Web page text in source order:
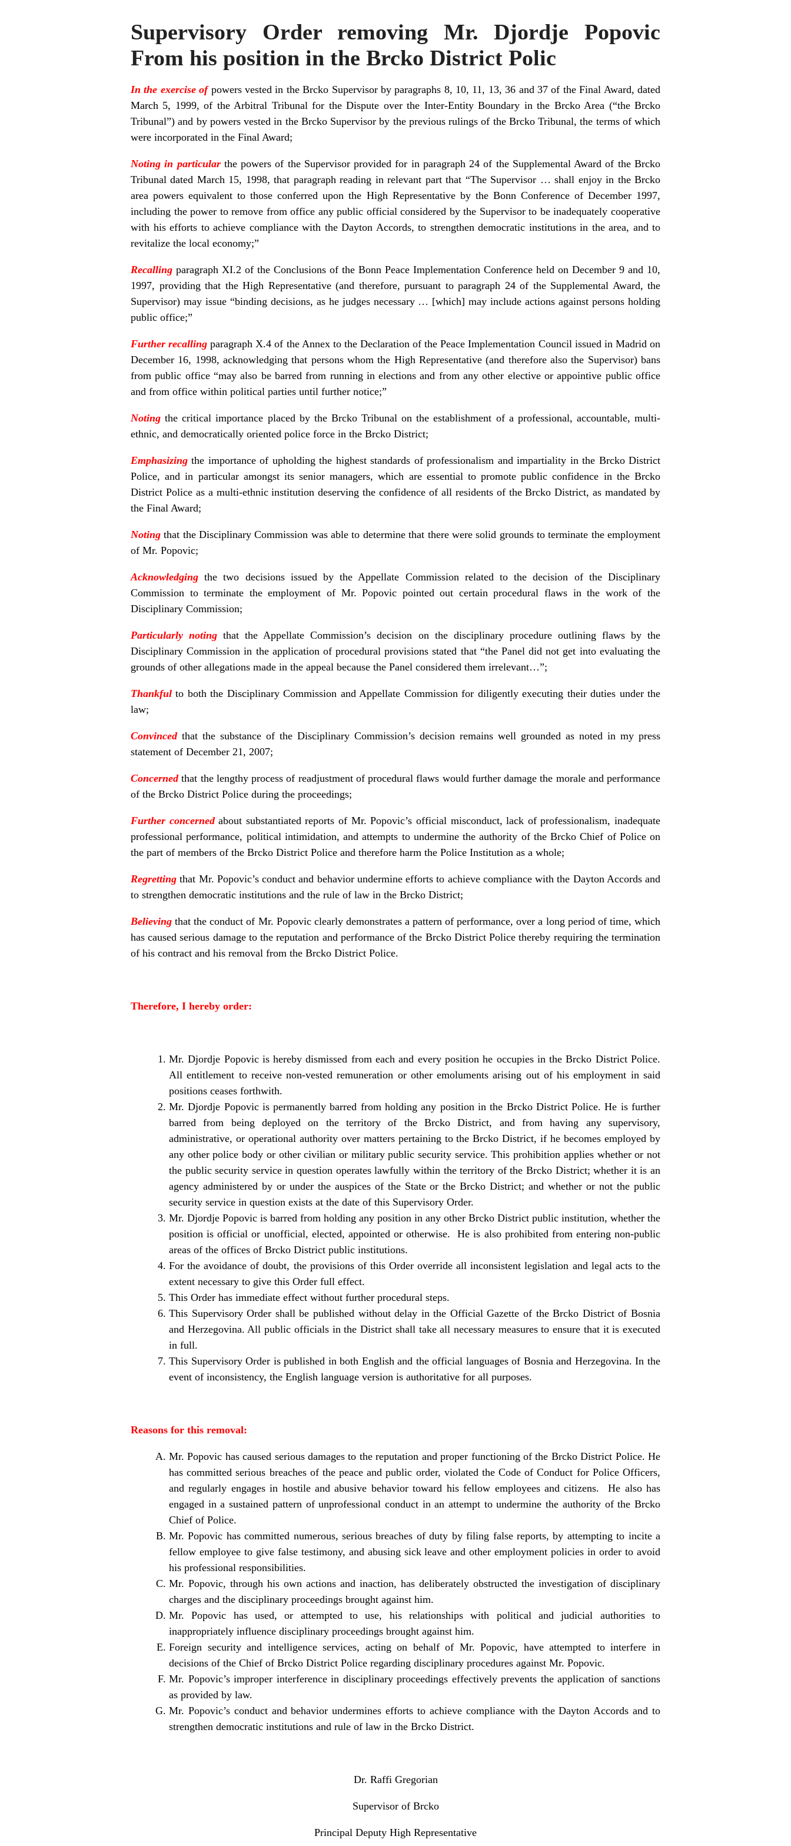
Supervisory Order removing Mr. Djordje Popovic
From his position in the Brcko District Polic
In the exercise ofpowers vested in the Brcko Supervisor by paragraphs 8, 10, 11, 13, 36 and 37 of the Final Award, dated
March 5, 1999, of the Arbitral Tribunal for the Dispute over the Inter-Entity Boundary in the Brcko Area (“the Brcko
Tribunal”) and by powers vested in the Brcko Supervisor by the previous rulings of the Brcko Tribunal, the terms of which
were incorporated in the Final Award;
Noting in particular the powers of the Supervisor provided for in paragraph 24 of the Supplemental Award of the Brcko
Tribunal dated March 15, 1998, that paragraph reading in relevant part that “The Supervisor … shall enjoy in the Brcko
area powers equivalent to those conferred upon the High Representative by the Bonn Conference of December 1997,
including the power to remove from office any public official considered by the Supervisor to be inadequately cooperative
with his efforts to achieve compliance with the Dayton Accords, to strengthen democratic institutions in the area, and to
revitalize the local economy;”
Recalling paragraph XI.2 of the Conclusions of the Bonn Peace Implementation Conference held on December 9 and 10,
1997, providing that the High Representative (and therefore, pursuant to paragraph 24 of the Supplemental Award, the
Supervisor) may issue “binding decisions, as he judges necessary … [which] may include actions against persons holding
public office;”
Further recalling paragraph X.4 of the Annex to the Declaration of the Peace Implementation Council issued in Madrid on
December 16, 1998, acknowledging that persons whom the High Representative (and therefore also the Supervisor) bans
from public office “may also be barred from running in elections and from any other elective or appointive public office
and from office within political parties until further notice;”
Noting the critical importance placed by the Brcko Tribunal on the establishment of a professional, accountable, multi-
ethnic, and democratically oriented police force in the Brcko District;
Emphasizingthe importance of upholding the highest standards of professionalism and impartiality in the Brcko District
Police, and in particular amongst its senior managers, which are essential to promote public confidence in the Brcko
District Police as a multi-ethnic institution deserving the confidence of all residents of the Brcko District, as mandated by
the Final Award;
Notingthat the Disciplinary Commission was able to determine that there were solid grounds to terminate the employment
of Mr. Popovic;
Acknowledging the two decisions issued by the Appellate Commission related to the decision of the Disciplinary
Commission to terminate the employment of Mr. Popovic pointed out certain procedural flaws in the work of the
Disciplinary Commission;
Particularly noting that the Appellate Commission’s decision on the disciplinary procedure outlining flaws by the
Disciplinary Commission in the application of procedural provisions stated that “the Panel did not get into evaluating the
grounds of other allegations made in the appeal because the Panel considered them irrelevant…”;
Thankfulto both the Disciplinary Commission and Appellate Commission for diligently executing their duties under the
law;
Convincedthat the substance of the Disciplinary Commission’s decision remains well grounded as noted in my press
statement of December 21, 2007;
Concernedthat the lengthy process of readjustment of procedural flaws would further damage the morale and performance
of the Brcko District Police during the proceedings;
Further concernedabout substantiated reports of Mr. Popovic’s official misconduct, lack of professionalism, inadequate
professional performance, political intimidation, and attempts to undermine the authority of the Brcko Chief of Police on
the part of members of the Brcko District Police and therefore harm the Police Institution as a whole;
Regretting that Mr. Popovic’s conduct and behavior undermine efforts to achieve compliance with the Dayton Accords and
to strengthen democratic institutions and the rule of law in the Brcko District;
Believing that the conduct of Mr. Popovic clearly demonstrates a pattern of performance, over a long period of time, which
has caused serious damage to the reputation and performance of the Brcko District Police thereby requiring the termination
of his contract and his removal from the Brcko District Police.
Therefore, I hereby order:
Mr. Djordje Popovic is hereby dismissed from each and every position he occupies in the Brcko District Police.
All entitlement to receive non-vested remuneration or other emoluments arising out of his employment in said
positions ceases forthwith.
Mr. Djordje Popovic is permanently barred from holding any position in the Brcko District Police. He is further
barred from being deployed on the territory of the Brcko District, and from having any supervisory,
administrative, or operational authority over matters pertaining to the Brcko District, if he becomes employed by
any other police body or other civilian or military public security service. This prohibition applies whether or not
the public security service in question operates lawfully within the territory of the Brcko District; whether it is an
agency administered by or under the auspices of the State or the Brcko District; and whether or not the public
security service in question exists at the date of this Supervisory Order.
Mr. Djordje Popovic is barred from holding any position in any other Brcko District public institution, whether the
position is official or unofficial, elected, appointed or otherwise. He is also prohibited from entering non-public
areas of the offices of Brcko District public institutions.
For the avoidance of doubt, the provisions of this Order override all inconsistent legislation and legal acts to the
extent necessary to give this Order full effect.
This Order has immediate effect without further procedural steps.
This Supervisory Order shall be published without delay in the Official Gazette of the Brcko District of Bosnia
and Herzegovina. All public officials in the District shall take all necessary measures to ensure that it is executed
in full.
This Supervisory Order is published in both English and the official languages of Bosnia and Herzegovina. In the
event of inconsistency, the English language version is authoritative for all purposes.
Reasons for this removal:
Mr. Popovic has caused serious damages to the reputation and proper functioning of the Brcko District Police. He
has committed serious breaches of the peace and public order, violated the Code of Conduct for Police Officers,
and regularly engages in hostile and abusive behavior toward his fellow employees and citizens. He also has
engaged in a sustained pattern of unprofessional conduct in an attempt to undermine the authority of the Brcko
Chief of Police.
Mr. Popovic has committed numerous, serious breaches of duty by filing false reports, by attempting to incite a
fellow employee to give false testimony, and abusing sick leave and other employment policies in order to avoid
his professional responsibilities.
Mr. Popovic, through his own actions and inaction, has deliberately obstructed the investigation of disciplinary
charges and the disciplinary proceedings brought against him.
Mr. Popovic has used, or attempted to use, his relationships with political and judicial authorities to
inappropriately influence disciplinary proceedings brought against him.
Foreign security and intelligence services, acting on behalf of Mr. Popovic, have attempted to interfere in
decisions of the Chief of Brcko District Police regarding disciplinary procedures against Mr. Popovic.
Mr. Popovic’s improper interference in disciplinary proceedings effectively prevents the application of sanctions
as provided by law.
Mr. Popovic’s conduct and behavior undermines efforts to achieve compliance with the Dayton Accords and to
strengthen democratic institutions and rule of law in the Brcko District.
Dr. Raffi Gregorian
Supervisor of Brcko
Principal Deputy High Representative